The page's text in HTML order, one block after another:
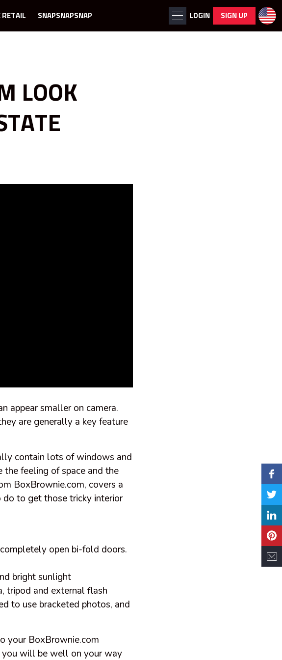
RETAIL SNAPSNAPSNAP LOGIN SIGN UP
LOOK
appear smaller on camera.
are generally a key feature
contain lots of windows and
feeling of space and the
BoxBrownie.com, covers a
to get those tricky interior
open bi-fold doors.
bright sunlight
tripod and external flash
to use bracketed photos, and
your BoxBrownie.com
you will be well on your way